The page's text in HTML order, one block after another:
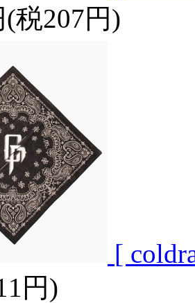
(税207円)
[
円)